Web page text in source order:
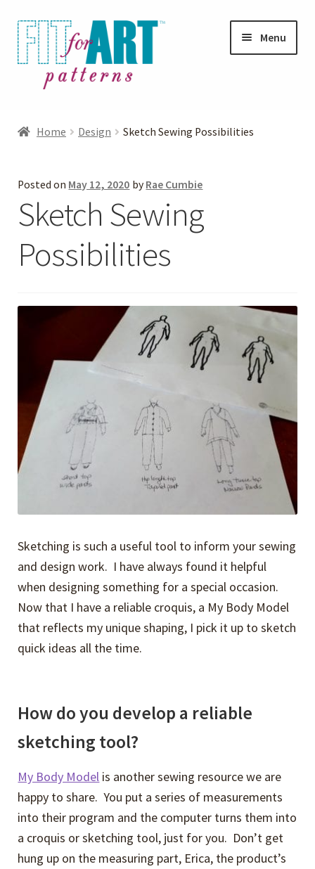
Skip
to
navigation
Skip
to
content
Menu
Expand
child
menu
Video Tutorials
Expand
About
child
menu
Home Design Sketch Sewing Possibilities
Posted on May 12, 2020 by Rae Cumbie
Sketch Sewing
Possibilities
Sketching is such a useful tool to inform your sewing
and design work. I have always found it helpful
when designing something for a special occasion.
Now that I have a reliable croquis, a My Body Model
that reflects my unique shaping, I pick it up to sketch
quick ideas all the time.
How do you develop a reliable
sketching tool?
My Body Model is another sewing resource we are
happy to share. You put a series of measurements
into their program and the computer turns them into
a croquis or sketching tool, just for you. Don’t get
hung up on the measuring part, Erica, the product’s